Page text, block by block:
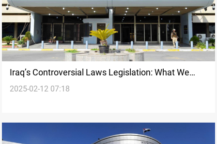
Iraq’s Controversial Laws Legislation: What We
Know So Far
2025-02-12 07:18